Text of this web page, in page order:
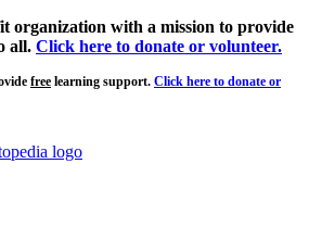
organization with a mission to provide
all. Click here to donate or volunteer.
free learning support. Click here to donate or